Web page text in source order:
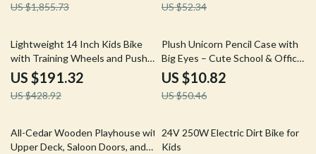
US $1,855.73 US $52.34
55% off
Lightweight 14 Inch Kids Bike
with Training Wheels and Push
Handle
US $191.32
US $428.92
79% off
Plush Unicorn Pencil Case with
Big Eyes – Cute School & Office
Stationery Pouch
US $10.82
US $50.46
24% off
All-Cedar Wooden Playhouse with
Upper Deck, Saloon Doors, and
47% off
24V 250W Electric Dirt Bike for
Kids